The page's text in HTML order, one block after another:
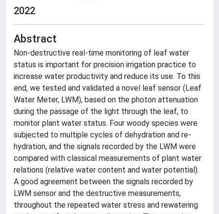
2022
Abstract
Non-destructive real-time monitoring of leaf water
status is important for precision irrigation practice to
increase water productivity and reduce its use. To this
end, we tested and validated a novel leaf sensor (Leaf
Water Meter, LWM), based on the photon attenuation
during the passage of the light through the leaf, to
monitor plant water status. Four woody species were
subjected to multiple cycles of dehydration and re-
hydration, and the signals recorded by the LWM were
compared with classical measurements of plant water
relations (relative water content and water potential).
A good agreement between the signals recorded by
LWM sensor and the destructive measurements,
throughout the repeated water stress and rewatering